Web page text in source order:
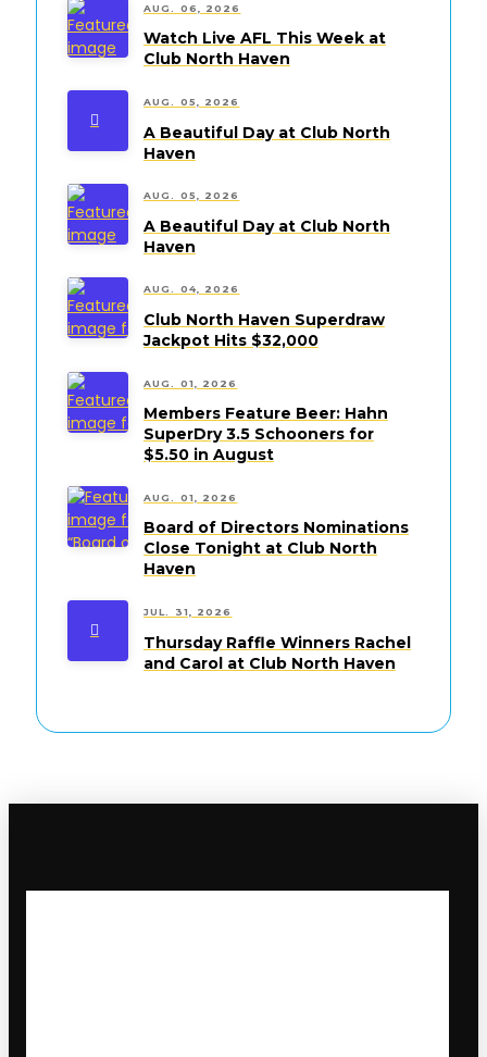
AUG. 06, 2026
Watch Live AFL This Week at
Club North Haven
AUG. 05, 2026
A Beautiful Day at Club North
Haven
AUG. 05, 2026
A Beautiful Day at Club North
Haven
AUG. 04, 2026
Club North Haven Superdraw
Jackpot Hits $32,000
AUG. 01, 2026
Members Feature Beer: Hahn
SuperDry 3.5 Schooners for
$5.50 in August
AUG. 01, 2026
Board of Directors Nominations
Close Tonight at Club North
Haven
JUL. 31, 2026
Thursday Raffle Winners Rachel
and Carol at Club North Haven